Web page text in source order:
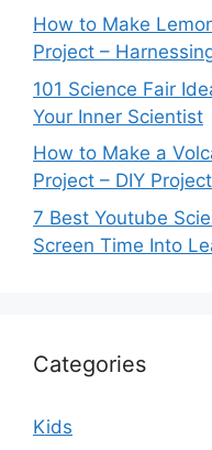
How to Make
Project –
101 Science Fair
Your Inner Scientist
How to Make a
Project – DIY
7 Best Youtube
Screen Time Into
Categories
Kids